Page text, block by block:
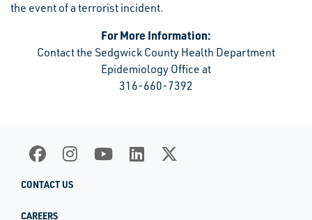
the event of a terrorist incident.
For More Information:
Contact the Sedgwick County Health Department
Epidemiology Office at
316-660-7392
CONTACT US
CAREERS